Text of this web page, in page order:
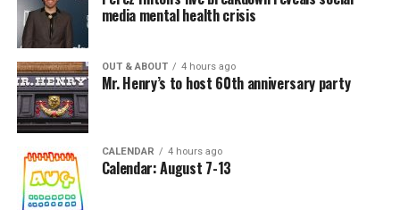
media mental health crisis
OUT & ABOUT 4 hours ago
Mr. Henry’s to host 60th anniversary party
CALENDAR 4 hours ago
Calendar: August 7-13